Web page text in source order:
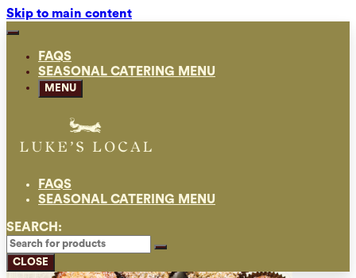
Skip to main content
FAQS
SEASONAL CATERING MENU
MENU
FAQS
SEASONAL CATERING MENU
SEARCH:
CLOSE